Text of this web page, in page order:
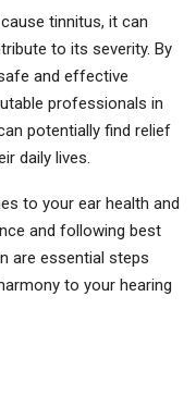
tinnitus, it can
to its severity. By
and effective
professionals in
potentially find relief
daily lives.
to your ear health and
and following best
are essential steps
to your hearing